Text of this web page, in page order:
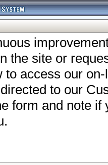
the site or
to access our
to our
form and note